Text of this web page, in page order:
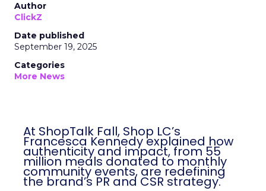
Author
ClickZ
Date published
September 19, 2025
Categories
More News
At ShopTalk Fall, Shop LC’s
Francesca Kennedy explained how
authenticity and impact, from 55
million meals donated to monthly
community events, are redefining
the brand’s PR and CSR strategy.